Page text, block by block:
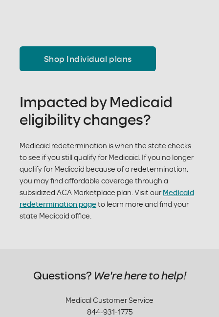
Shop Individual plans
Impacted by Medicaid
eligibility changes?
Medicaid redetermination is when the state checks
to see if you still qualify for Medicaid. If you no longer
qualify for Medicaid because of a redetermination,
you may find affordable coverage through a
subsidized ACA Marketplace plan. Visit our Medicaid
redetermination page to learn more and find your
state Medicaid office.
Questions? We're here to help!
Medical Customer Service
844-931-1775